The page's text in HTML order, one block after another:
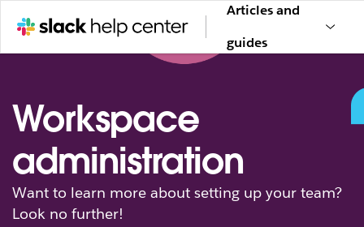
Articles and
guides
Workspace
administration
Want to learn more about setting up your team?
Look no further!